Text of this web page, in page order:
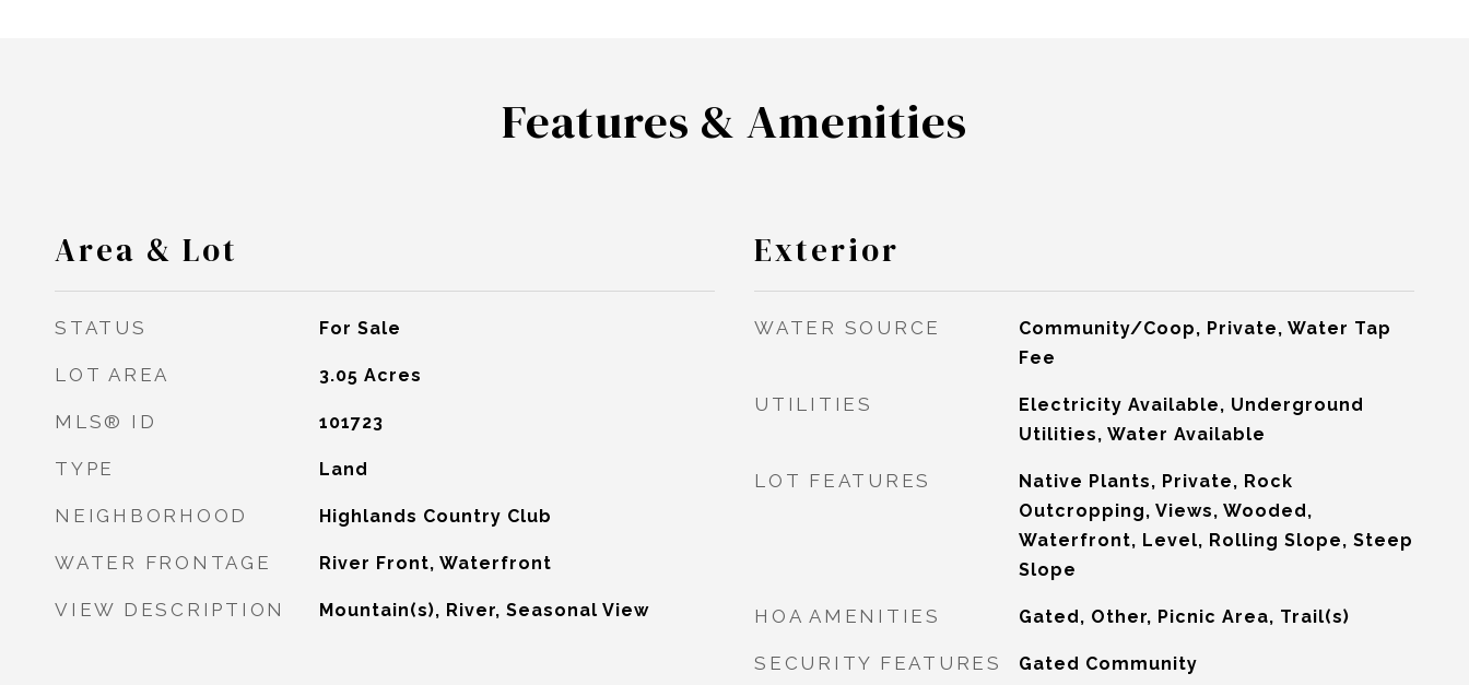
Features & Amenities
Area & Lot
STATUS For Sale
LOT AREA 3.05 Acres
MLS® ID 101723
TYPE Land
NEIGHBORHOOD Highlands Country Club
WATER FRONTAGE River Front, Waterfront
VIEW DESCRIPTION Mountain(s), River, Seasonal View
Exterior
WATER SOURCE
Community/Coop, Private, Water Tap
Fee
UTILITIES
Electricity Available, Underground
Utilities, Water Available
LOT FEATURES
Native Plants, Private, Rock
Outcropping, Views, Wooded,
Waterfront, Level, Rolling Slope, Steep
Slope
HOA AMENITIES Gated, Other, Picnic Area, Trail(s)
SECURITY FEATURES Gated Community